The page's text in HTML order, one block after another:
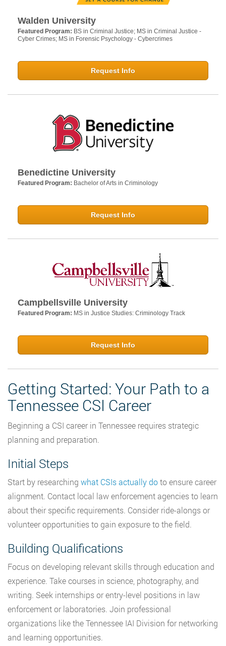
Walden University
Featured Program: BS in Criminal Justice; MS in Criminal Justice -
Cyber Crimes; MS in Forensic Psychology - Cybercrimes
Request Info
Benedictine University
Featured Program: Bachelor of Arts in Criminology
Request Info
Campbellsville University
Featured Program: MS in Justice Studies: Criminology Track
Request Info
Getting Started: Your Path to a
Tennessee CSI Career
Beginning a CSI career in Tennessee requires strategic
planning and preparation.
Initial Steps
Start by researching what CSIs actually doto ensure career
alignment. Contact local law enforcement agencies to learn
about their specific requirements. Consider ride-alongs or
volunteer opportunities to gain exposure to the field.
Building Qualifications
Focus on developing relevant skills through education and
experience. Take courses in science, photography, and
writing. Seek internships or entry-level positions in law
enforcement or laboratories. Join professional
organizations like the Tennessee IAI Division for networking
and learning opportunities.